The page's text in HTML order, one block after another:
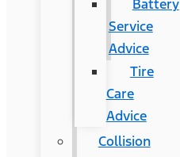
Battery
Service
Advice
Tire
Care
Advice
Collision